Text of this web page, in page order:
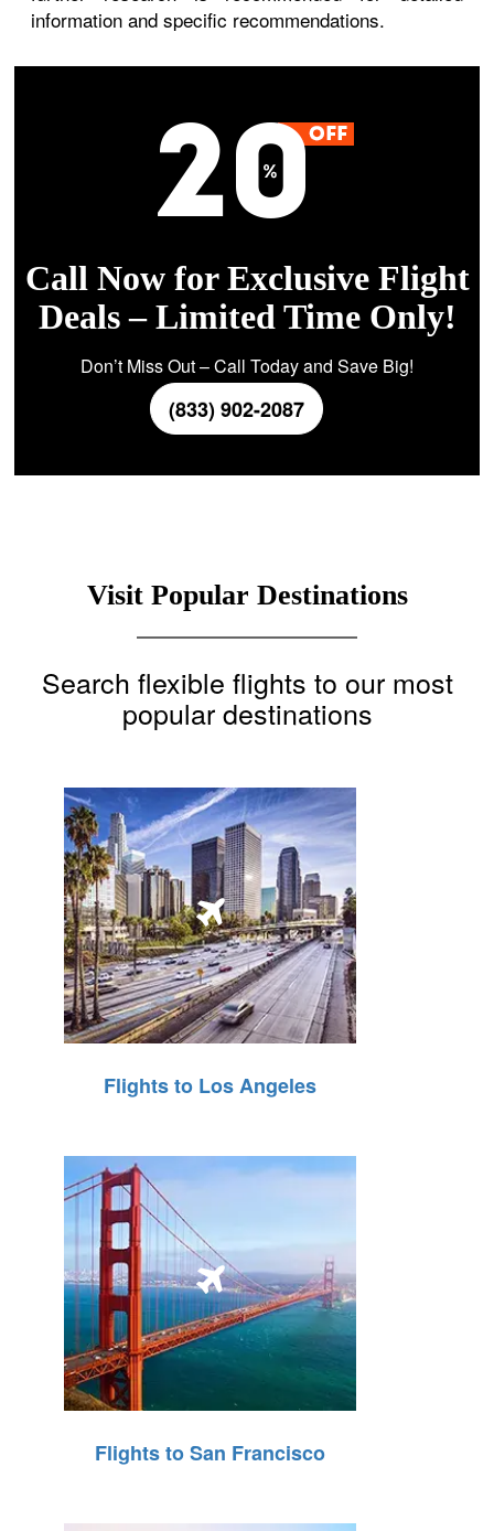
information and specific recommendations.
Call Now for Exclusive Flight
Deals – Limited Time Only!
Don’t Miss Out – Call Today and Save Big!
(833) 902-2087
Visit Popular Destinations
Search flexible flights to our most
popular destinations
Flights to Los Angeles
Flights to San Francisco